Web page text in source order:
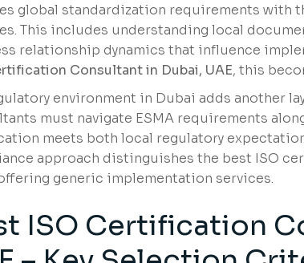
global standardization requirements with
This includes understanding local
relationship dynamics that influence
Consultant in Dubai, UAE, this
environment in Dubai adds another
must navigate ESMA requirements
meets both local regulatory
approach distinguishes the best ISO
generic implementation services.
ISO Certification